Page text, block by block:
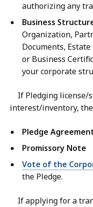
authorizing any
Business
Organization,
Documents,
or Business
your corporate
If Pledging license/
interest/inventory,
Pledge
Promissory Note
Vote of the
the Pledge.
If applying for a